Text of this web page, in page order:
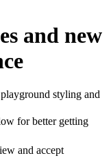
and new
styling and
for better getting
and accept